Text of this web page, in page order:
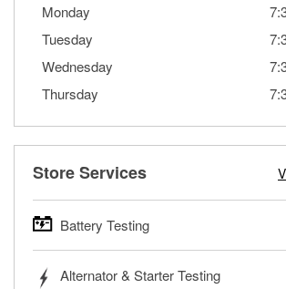
Monday
Tuesday
Wednesday
Thursday
Store Services
Battery Testing
trucks, SUVs, commercial and heavy-duty
Alternator & Starter Testing